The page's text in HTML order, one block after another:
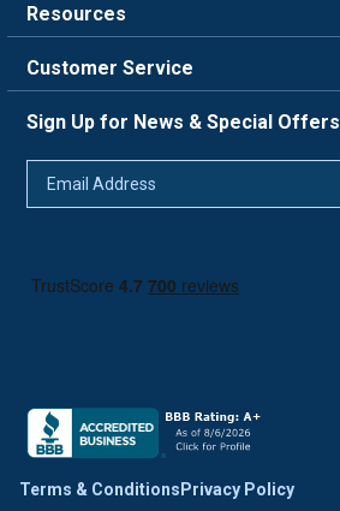
Careers
Blog
Resources
FAQ
Trade Program
Return Policy
Customer Service
Live Chat
Sign Up for News & Special Offers
Terms & Conditions Privacy Policy